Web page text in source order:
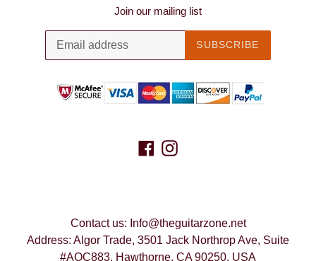
Join our mailing list
SUBSCRIBE
Facebook
Instagram
Contact us: Info@theguitarzone.net
Address: Algor Trade, 3501 Jack Northrop Ave, Suite
#AQC883, Hawthorne, CA 90250, USA